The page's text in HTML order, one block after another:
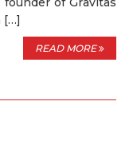
[…]
READ MORE